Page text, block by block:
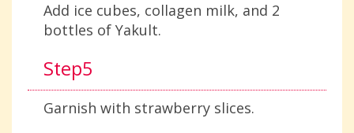
Add ice cubes, collagen milk, and 2
bottles of Yakult.
Step5
Garnish with strawberry slices.